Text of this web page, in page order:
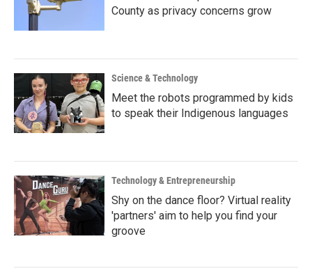
County as privacy concerns grow
Science & Technology
Meet the robots programmed by kids
to speak their Indigenous languages
Technology & Entrepreneurship
Shy on the dance floor? Virtual reality
'partners' aim to help you find your
groove